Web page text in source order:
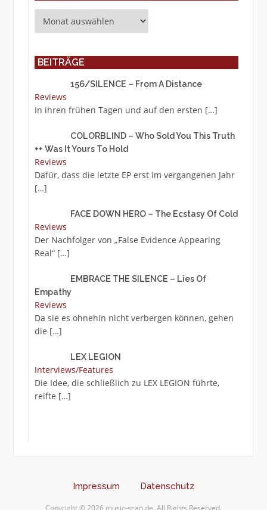
BEITRÄGE
156/SILENCE – From A Distance
Reviews
In ihren frühen Tagen und auf den ersten […]
COLORBLIND – Who Sold You This Truth
++ Was It Yours To Hold
Reviews
Dafür, dass die letzte EP erst im vergangenen Jahr
[…]
FACE DOWN HERO – The Ecstasy Of Cold
Reviews
Der Nachfolger von „False Evidence Appearing
Real“ […]
EMBRACE THE SILENCE – Lies Of
Empathy
Reviews
Da sie es ohnehin nicht verbergen können, gehen
die […]
LEX LEGION
Interviews/Features
Die Idee, die schließlich zu LEX LEGION führte,
reifte […]
Impressum Datenschutz
Copyright © 2026 music-scan.de. All Rights Reserved.